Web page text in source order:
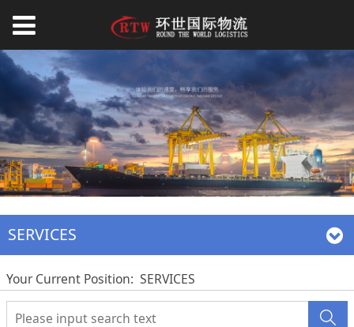
SERVICES
Your Current Position: SERVICES